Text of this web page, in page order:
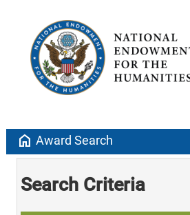
home Award Search
Search Criteria